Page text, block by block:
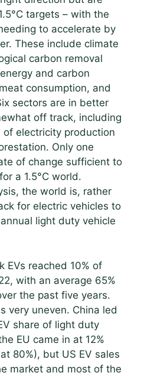
targets – with the
to accelerate by
These include climate
carbon removal
and carbon
consumption, and
sectors are in better
off track, including
electricity production
Only one
of change sufficient to
a 1.5°C world.
the world is, rather
for electric vehicles to
light duty vehicle
EVs reached 10% of
with an average 65%
the past five years.
very uneven. China led
share of light duty
EU came in at 12%
80%), but US EV sales
market and most of the